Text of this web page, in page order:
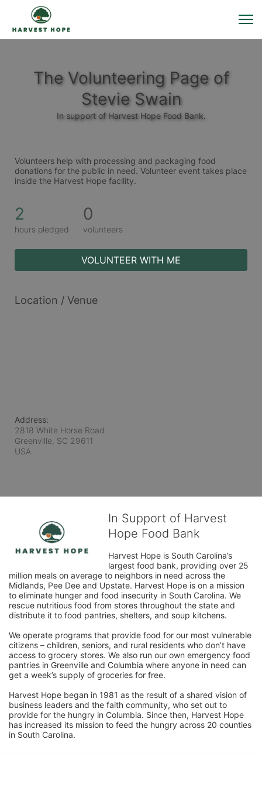
The Volunteering Page of
Stevie Swain
In support of Harvest Hope Food Bank.
Volunteers help with processing and packaging food
donations for the public in need. Volunteer event takes place
inside the Harvest Hope facility.
2
hours pledged
0
volunteers
VOLUNTEER WITH ME
Location / Venue
Address:
2818 White Horse Road
Greenville, SC 29611
USA
In Support of Harvest
Hope Food Bank
Harvest Hope is South Carolina’s
largest food bank, providing over 25
million meals on average to neighbors in need across the
Midlands, Pee Dee and Upstate. Harvest Hope is on a mission
to eliminate hunger and food insecurity in South Carolina. We
rescue nutritious food from stores throughout the state and
distribute it to food pantries, shelters, and soup kitchens.
We operate programs that provide food for our most vulnerable
citizens – children, seniors, and rural residents who don’t have
access to grocery stores. We also run our own emergency food
pantries in Greenville and Columbia where anyone in need can
get a week’s supply of groceries for free.
Harvest Hope began in 1981 as the result of a shared vision of
business leaders and the faith community, who set out to
provide for the hungry in Columbia. Since then, Harvest Hope
has increased its mission to feed the hungry across 20 counties
in South Carolina.